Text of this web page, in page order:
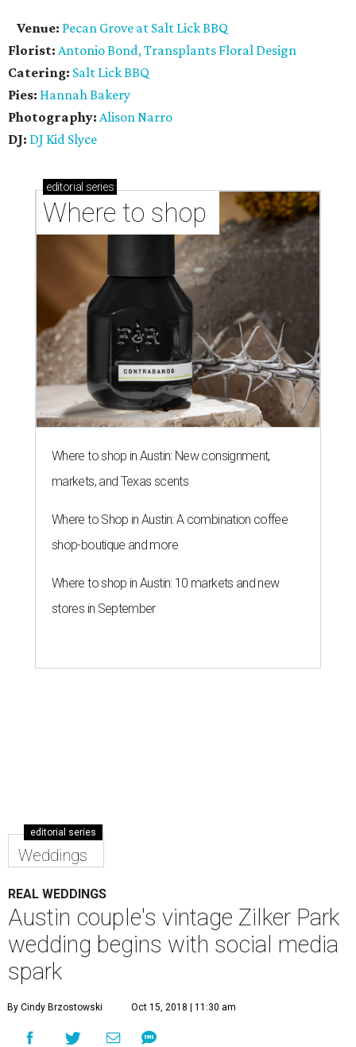
Venue: Pecan Grove at Salt Lick BBQ
Florist: Antonio Bond, Transplants Floral Design
Catering: Salt Lick BBQ
Pies: Hannah Bakery
Photography: Alison Narro
DJ: DJ Kid Slyce
editorial series
Where to shop
Where to shop in Austin: New consignment,
markets, and Texas scents
Where to Shop in Austin: A combination coffee
shop-boutique and more
Where to shop in Austin: 10 markets and new
stores in September
editorial series
Weddings
REAL WEDDINGS
Austin couple's vintage Zilker Park
wedding begins with social media
spark
By Cindy Brzostowski Oct 15, 2018 | 11:30 am